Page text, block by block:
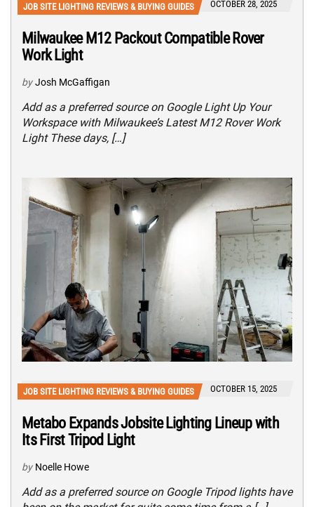
JOB SITE LIGHTING REVIEWS & BUYING GUIDES OCTOBER 28, 2025
Milwaukee M12 Packout Compatible Rover
Work Light
by Josh McGaffigan
Add as a preferred source on Google Light Up Your
Workspace with Milwaukee’s Latest M12 Rover Work
Light These days, […]
JOB SITE LIGHTING REVIEWS & BUYING GUIDES OCTOBER 15, 2025
Metabo Expands Jobsite Lighting Lineup with
Its First Tripod Light
by Noelle Howe
Add as a preferred source on Google Tripod lights have